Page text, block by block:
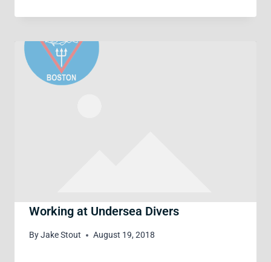
Working at Undersea Divers
ByJake Stout August 19, 2018